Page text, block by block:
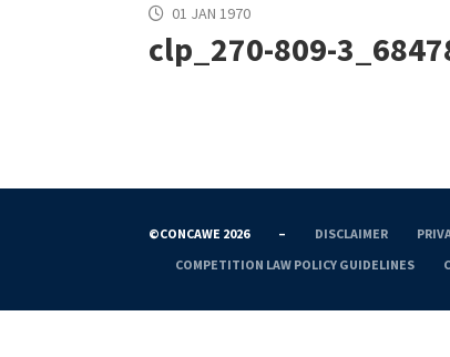
01 JAN 1970
clp_270-809-
©CONCAWE 2026 – DISCLAIMER
COMPETITION LAW POLICY GUIDELINES